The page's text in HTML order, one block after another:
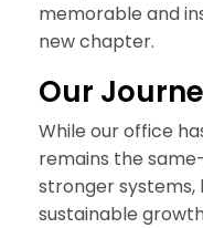
memorable and
new chapter.
Our
While our office
remains the
stronger
sustainable